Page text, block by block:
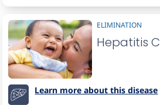
ELIMINATION
Hepatitis C
Learn more about this disease